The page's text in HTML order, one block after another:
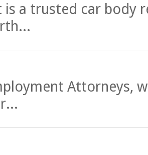
is a trusted car body
Attorneys,